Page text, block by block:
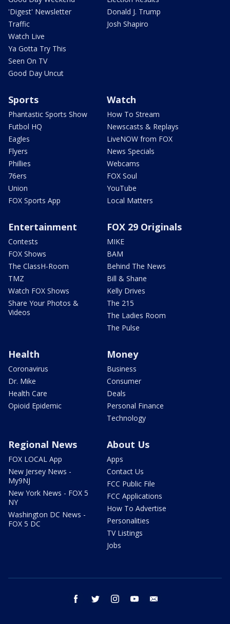
'Digest' Newsletter
Traffic
Watch Live
Ya Gotta Try This
Seen On TV
Good Day Uncut
Donald J. Trump
Josh Shapiro
Sports
Phantastic Sports Show
Futbol HQ
Eagles
Flyers
Phillies
76ers
Union
FOX Sports App
Watch
How To Stream
Newscasts & Replays
LiveNOW from FOX
News Specials
Webcams
FOX Soul
YouTube
Local Matters
Entertainment
Contests
FOX Shows
The ClassH-Room
TMZ
Watch FOX Shows
Share Your Photos &
Videos
FOX 29 Originals
MIKE
BAM
Behind The News
Bill & Shane
Kelly Drives
The 215
The Ladies Room
The Pulse
Health
Coronavirus
Dr. Mike
Health Care
Opioid Epidemic
Money
Business
Consumer
Deals
Personal Finance
Technology
Regional News
FOX LOCAL App
New Jersey News -
My9NJ
New York News - FOX 5
NY
Washington DC News -
FOX 5 DC
About Us
Apps
Contact Us
FCC Public File
FCC Applications
How To Advertise
Personalities
TV Listings
Jobs
facebook twitter instagram youtube